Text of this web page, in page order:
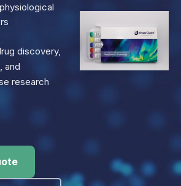
discovery,
and
research